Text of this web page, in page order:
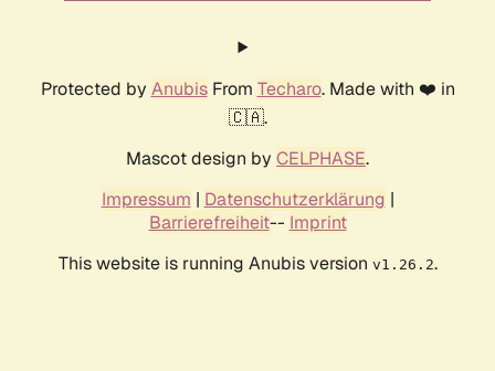
Protected by AnubisFrom Techaro. Made with ❤️ in
🇨🇦.
Mascot design by CELPHASE.
Impressum | Datenschutzerklärung |
Barrierefreiheit-- Imprint
This website is running Anubis version v1.26.2.